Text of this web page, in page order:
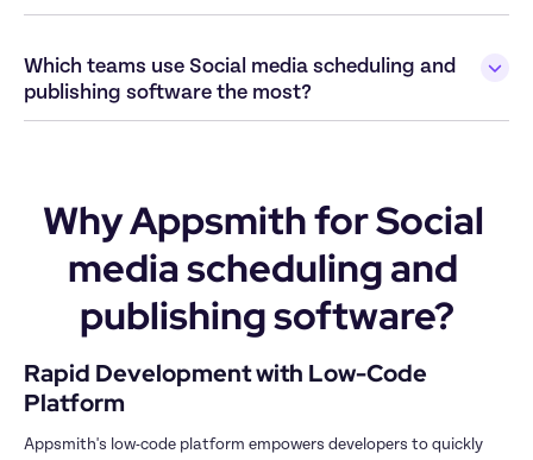
Which teams use Social media scheduling and
publishing software the most?
Why Appsmith for Social
media scheduling and
publishing software?
Rapid Development with Low-Code
Platform
Appsmith's low-code platform empowers developers to quickly